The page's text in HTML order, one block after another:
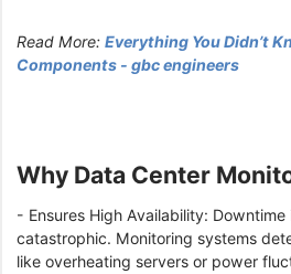
Read More: Everything You Didn’t
Components - gbc engineers
Why Data Center
- Ensures High Availability:
catastrophic. Monitoring systems
like overheating servers or power